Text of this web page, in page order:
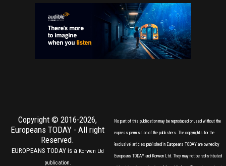
Copyright © 2016-2026,
Europeans TODAY - All right
Reserved.
EUROPEANS TODAY is a Korwen Ltd
publication.
No part of this publication may be reproduced or used without the
express permission of the publishers. The copyrights for the
'exclusive' articles published in Europeans TODAY are owned by
Europeans TODAY and Korwen Ltd. They may not be redistributed